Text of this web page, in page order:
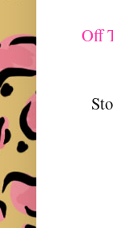
Off